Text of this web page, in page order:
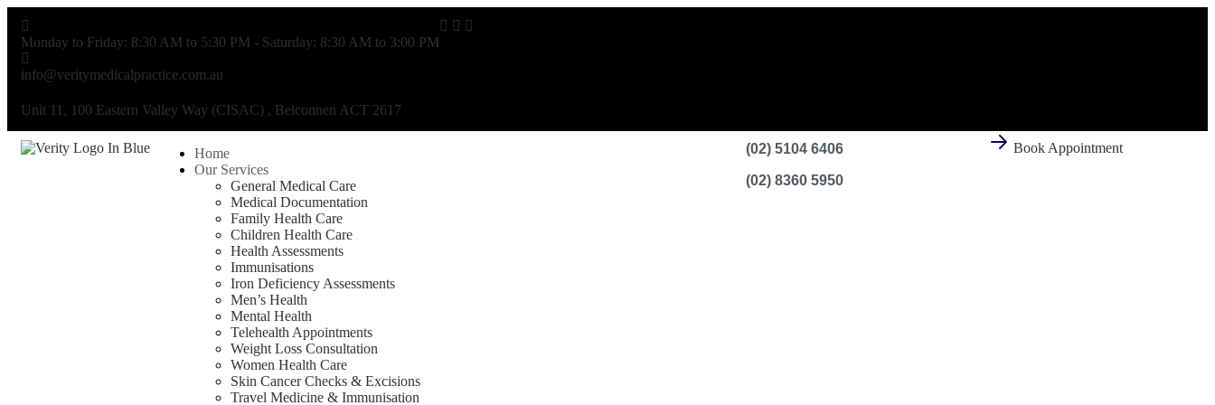
Monday to Friday: 8:30 AM to 5:30 PM - Saturday: 8:30 AM to 3:00 PM
info@veritymedicalpractice.com.au
Unit 11, 100 Eastern Valley Way (CISAC) , Belconnen ACT 2617
Home
Our Services
General Medical Care
Medical Documentation
Family Health Care
Children Health Care
Health Assessments
Immunisations
Iron Deficiency Assessments
Men’s Health
Mental Health
Telehealth Appointments
Weight Loss Consultation
Women Health Care
Skin Cancer Checks & Excisions
Travel Medicine & Immunisation
(02) 5104 6406
(02) 8360 5950
Book Appointment